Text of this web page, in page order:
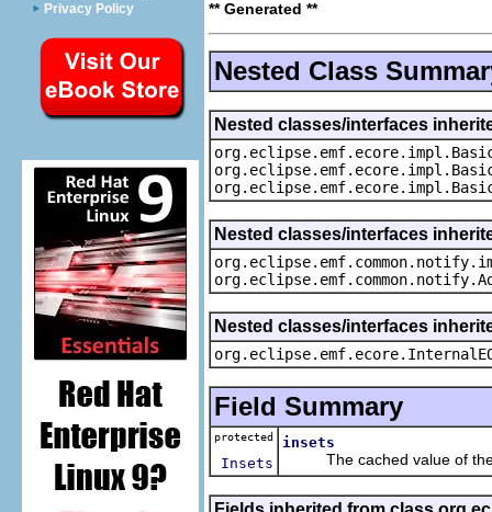
Privacy Policy
** Generated **
Nested Class
Nested classes/interfaces
Nested classes/interfaces
Nested classes/interfaces
Field Summary
protected
Insets
insets
The cached value of